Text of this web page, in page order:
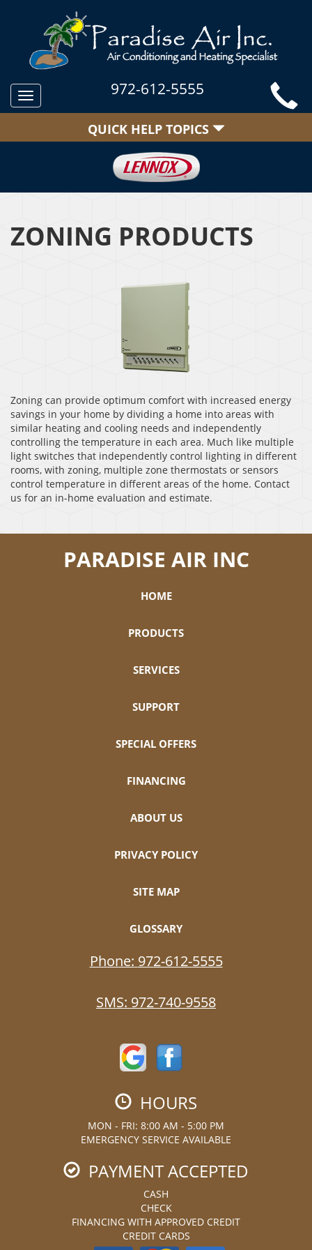
Toggle
navigation
972-612-5555
QUICK HELP TOPICS
ZONING PRODUCTS
Zoning can provide optimum comfort with increased energy
savings in your home by dividing a home into areas with
similar heating and cooling needs and independently
controlling the temperature in each area. Much like multiple
light switches that independently control lighting in different
rooms, with zoning, multiple zone thermostats or sensors
control temperature in different areas of the home. Contact
us for an in-home evaluation and estimate.
PARADISE AIR INC
HOME
PRODUCTS
SERVICES
SUPPORT
SPECIAL OFFERS
FINANCING
ABOUT US
PRIVACY POLICY
SITE MAP
GLOSSARY
Phone: 972-612-5555
SMS: 972-740-9558
HOURS
MON - FRI: 8:00 AM - 5:00 PM
EMERGENCY SERVICE AVAILABLE
PAYMENT ACCEPTED
CASH
CHECK
FINANCING WITH APPROVED CREDIT
CREDIT CARDS